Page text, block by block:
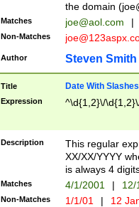
the domain (
Matches joe@aol.com |
Non-Matches
Author Steven Smith
Title Date With Slashes
Expression ^\d{1,2}\/
Description
This regular
XX/XX/YYYY
is always 4
Matches 4/1/2001 |
Non-Matches 1/1/01 | 12